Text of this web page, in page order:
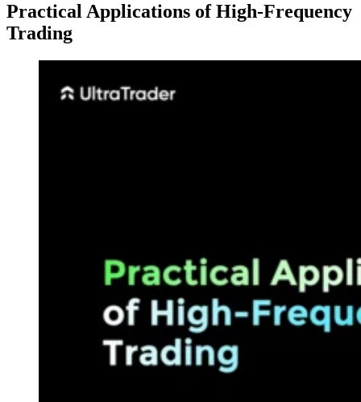
Practical Applications of High-Frequency
Trading